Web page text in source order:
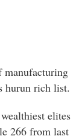
manufacturing
hurun rich list.
elites
266 from last